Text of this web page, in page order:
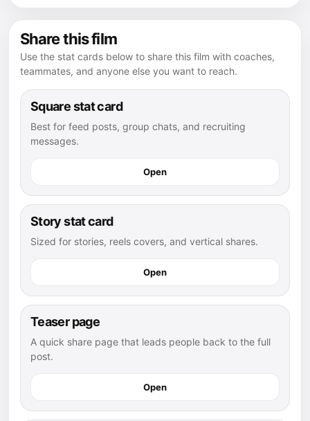
Share this film
Use the stat cards below to share this film with coaches,
teammates, and anyone else you want to reach.
Square stat card
Best for feed posts, group chats, and recruiting
messages.
Open
Story stat card
Sized for stories, reels covers, and vertical shares.
Open
Teaser page
A quick share page that leads people back to the full
post.
Open